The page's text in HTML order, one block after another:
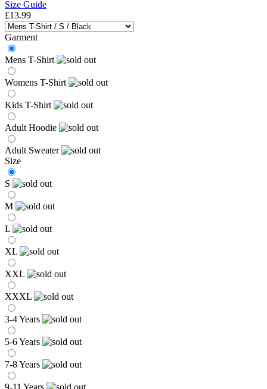
Size Guide
£13.99
Garment
Mens T-Shirt
Womens T-Shirt
Kids T-Shirt
Adult Hoodie
Adult Sweater
Size
S
M
L
XL
XXL
XXXL
3-4 Years
5-6 Years
7-8 Years